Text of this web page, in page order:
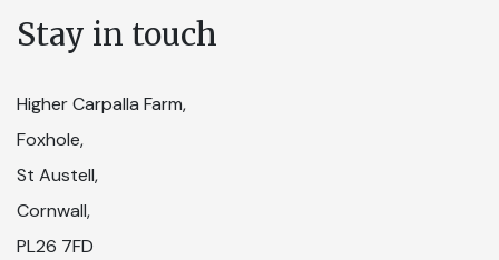
Stay in touch
Higher Carpalla Farm,
Foxhole,
St Austell,
Cornwall,
PL26 7FD